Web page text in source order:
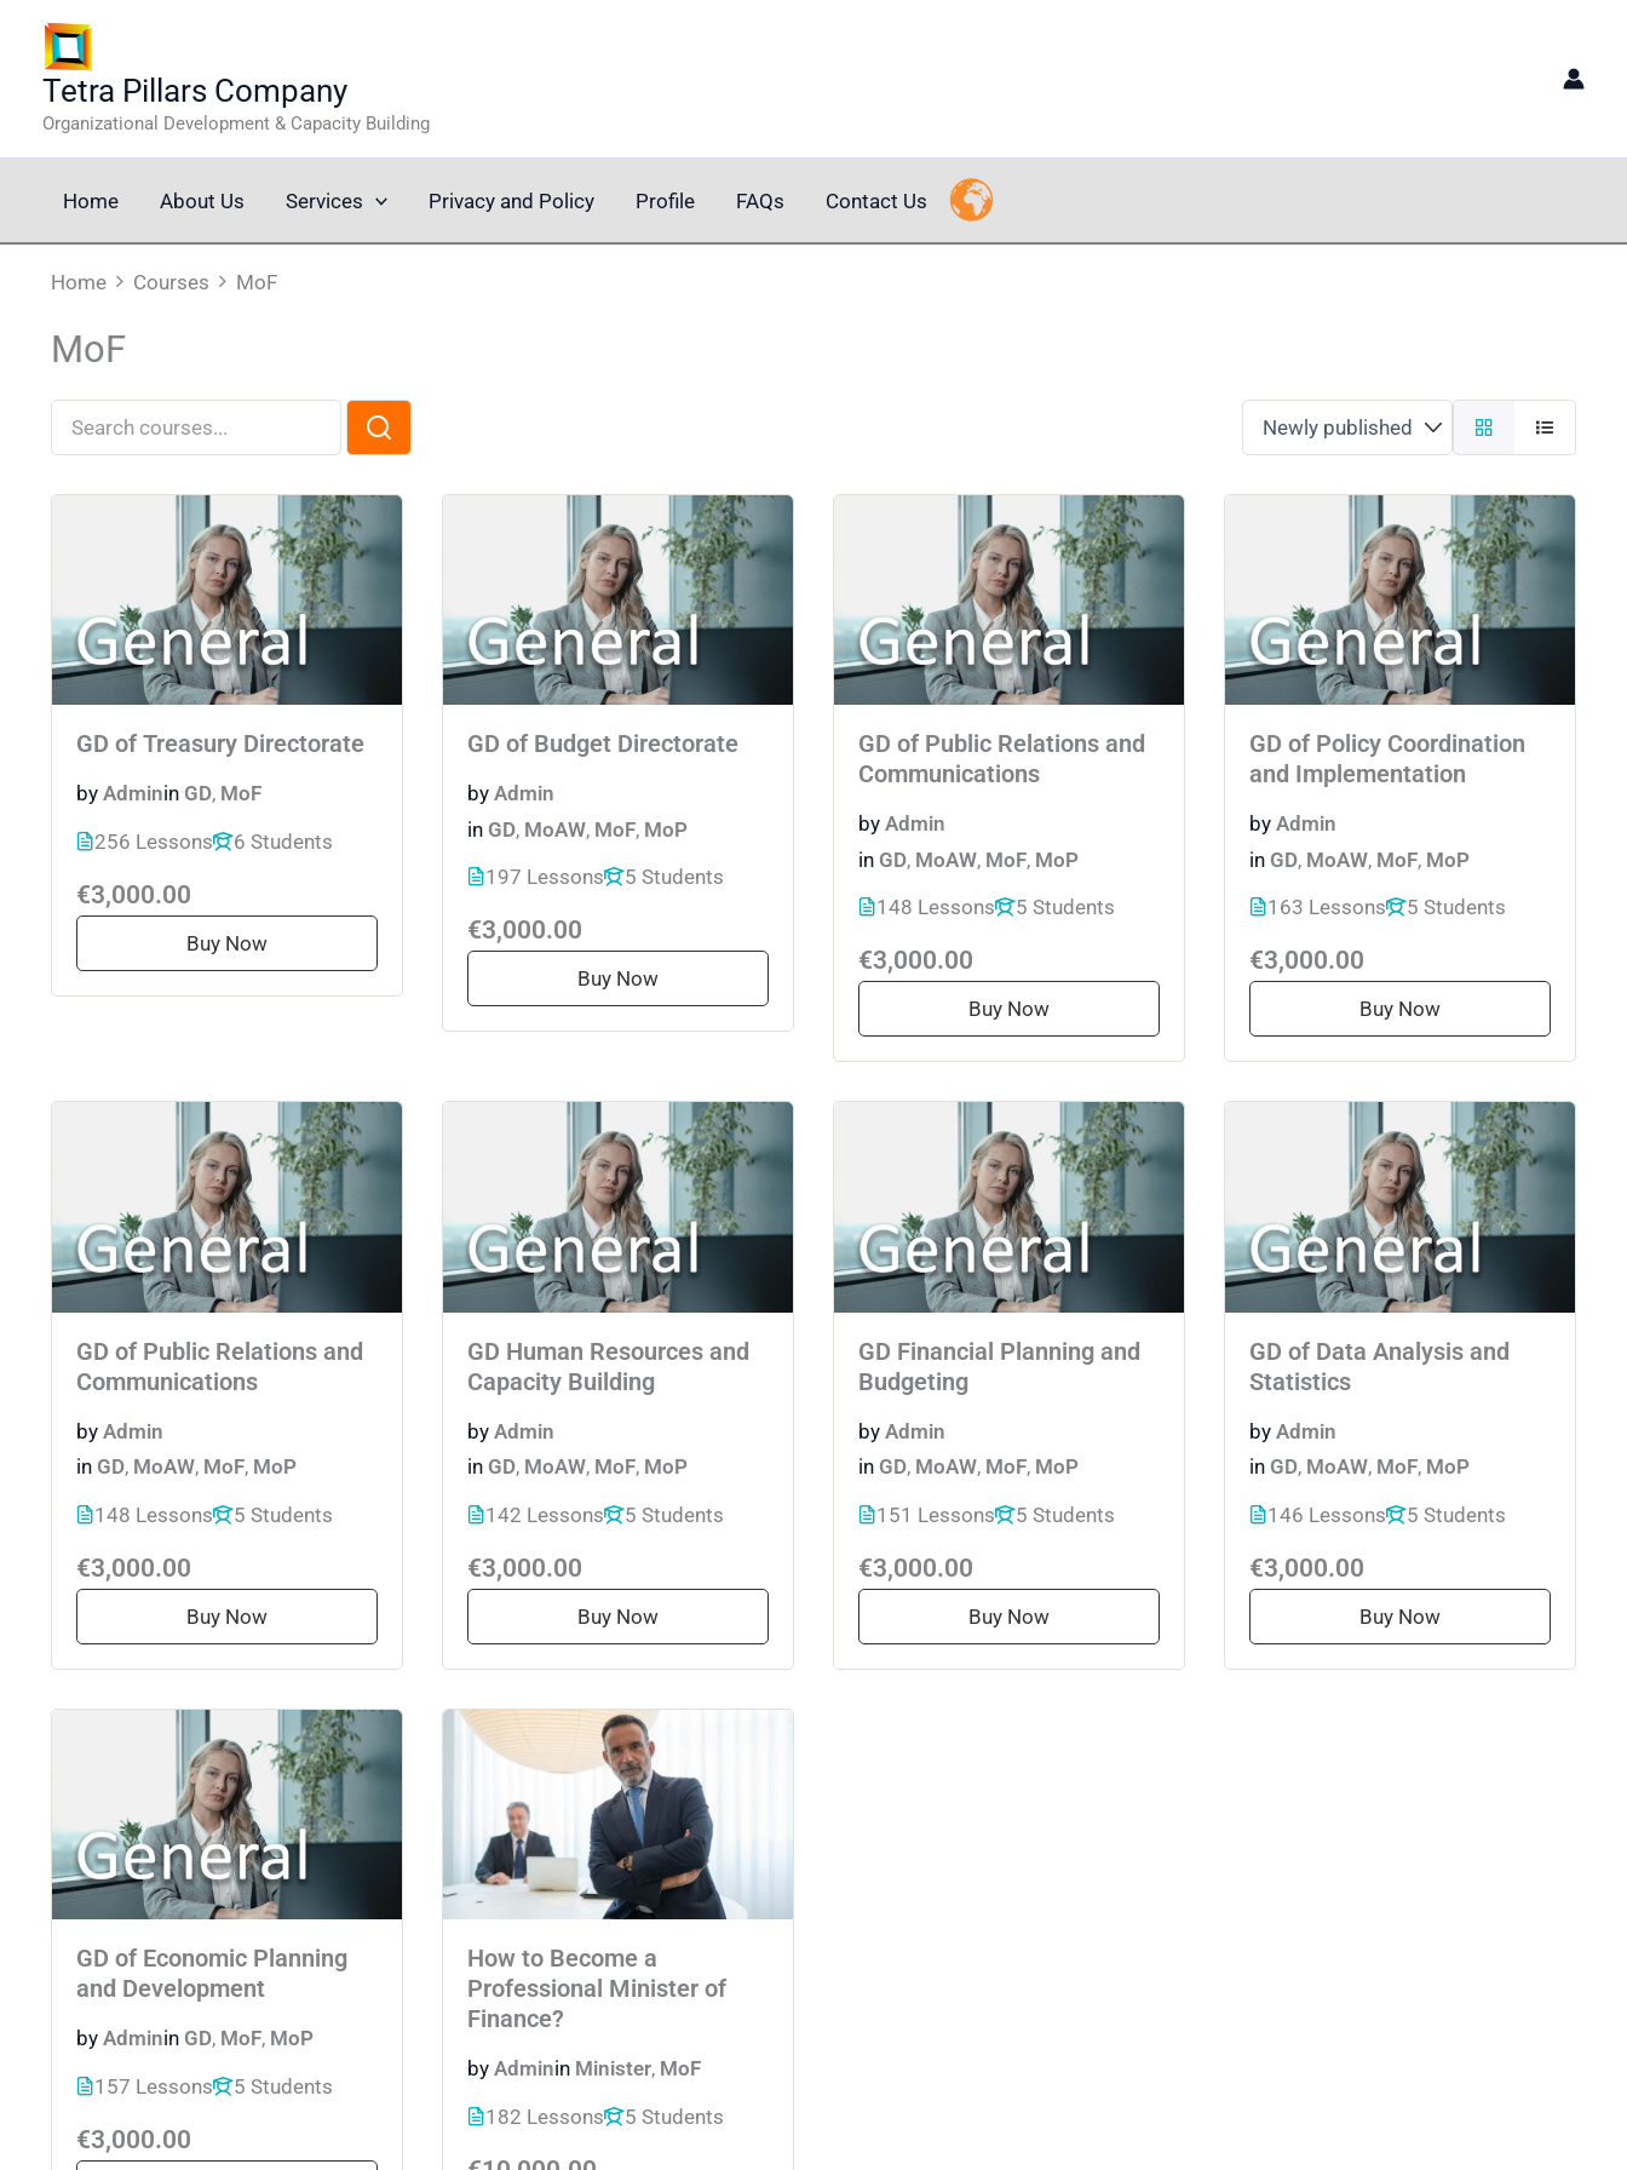
contentTetra Pillars Company
Organizational Development & Capacity Building
Home About Us Services Privacy and Policy Profile FAQs Contact Us
Home Courses MoF
MoF
GD of Treasury Directorate
by Adminin GD, MoF
256 Lessons
6 Students
€3,000.00
Buy Now
GD of Budget Directorate
by Admin
in GD, MoAW, MoF, MoP
197 Lessons
5 Students
€3,000.00
Buy Now
GD of Public Relations and
Communications
by Admin
in GD, MoAW, MoF, MoP
148 Lessons
5 Students
€3,000.00
Buy Now
GD of Policy Coordination
and Implementation
by Admin
in GD, MoAW, MoF, MoP
163 Lessons
5 Students
€3,000.00
Buy Now
GD of Public Relations and
Communications
by Admin
in GD, MoAW, MoF, MoP
148 Lessons
5 Students
€3,000.00
Buy Now
GD Human Resources and
Capacity Building
by Admin
in GD, MoAW, MoF, MoP
142 Lessons
5 Students
€3,000.00
Buy Now
GD Financial Planning and
Budgeting
by Admin
in GD, MoAW, MoF, MoP
151 Lessons
5 Students
€3,000.00
Buy Now
GD of Data Analysis and
Statistics
by Admin
in GD, MoAW, MoF, MoP
146 Lessons
5 Students
€3,000.00
Buy Now
GD of Economic Planning
and Development
by Adminin GD, MoF, MoP
157 Lessons
5 Students
€3,000.00
How to Become a
Professional Minister of
Finance?
by Adminin Minister, MoF
182 Lessons
5 Students